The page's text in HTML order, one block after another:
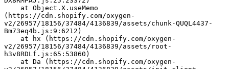
(https://cdn.shopify.com/oxygen-
v2/26957/18156/37484/4136839/assets/chunk-QUQL4437-
Bm73eq4b.js:9:6212)
v2/26957/18156/37484/4136839/assets/root-
h3v8RDLf.js:65:53860)